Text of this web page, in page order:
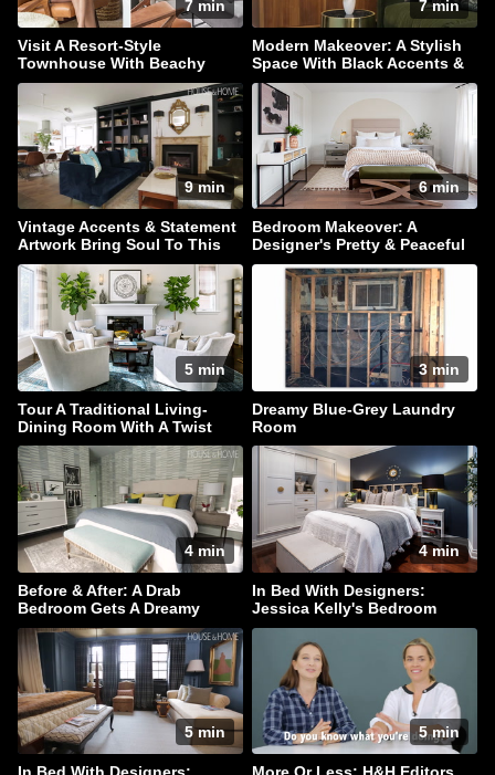
7 min
Visit A Resort-Style
Townhouse With Beachy
Accents
7 min
Modern Makeover: A Stylish
Space With Black Accents &
Hidden Storage
9 min
Vintage Accents & Statement
Artwork Bring Soul To This
Family Home
6 min
Bedroom Makeover: A
Designer's Pretty & Peaceful
Retreat
5 min
Tour A Traditional Living-
Dining Room With A Twist
3 min
Dreamy Blue-Grey Laundry
Room
4 min
Before & After: A Drab
Bedroom Gets A Dreamy
Makeover
4 min
In Bed With Designers:
Jessica Kelly's Bedroom
Haven
5 min 5 min